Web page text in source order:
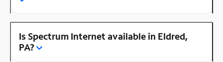
Is Spectrum Internet available in Eldred,
PA?